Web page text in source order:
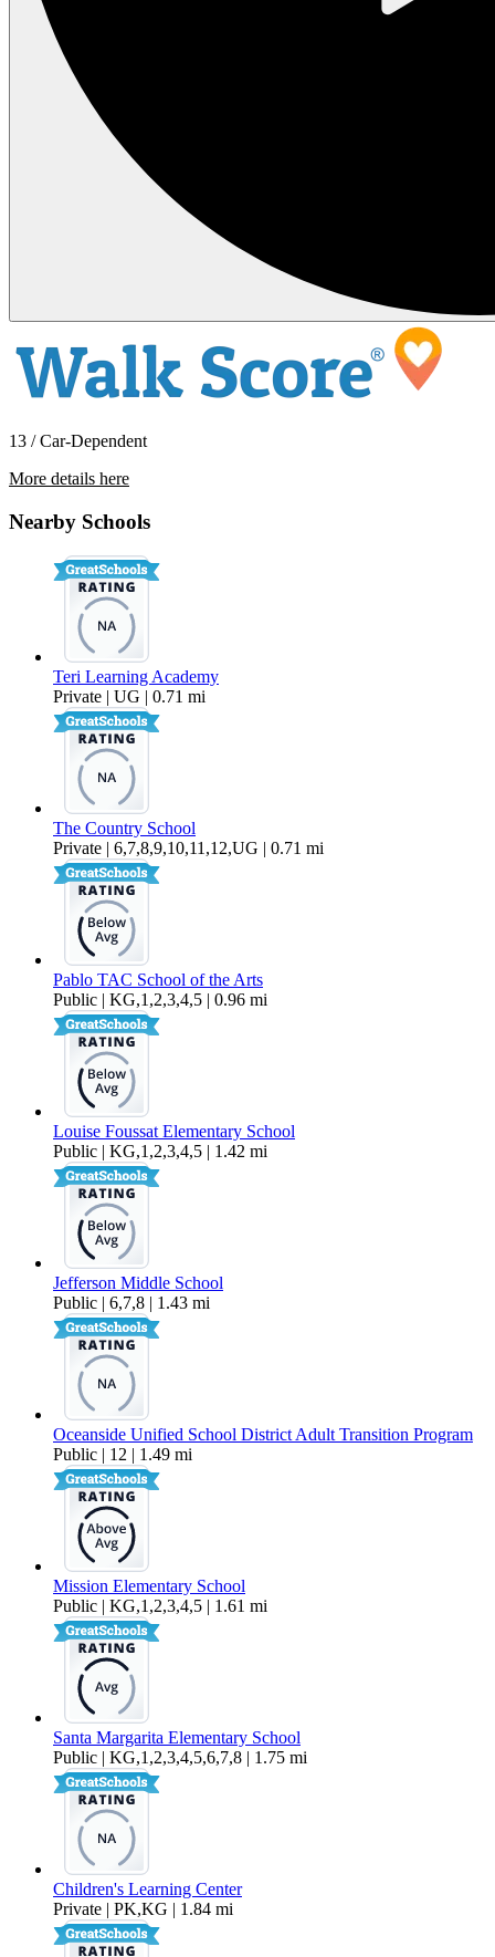
13 / Car-Dependent
More details here
Nearby Schools
Teri Learning Academy
Private | UG | 0.71 mi
The Country School
Private | 6,7,8,9,10,11,12,UG | 0.71 mi
Pablo TAC School of the Arts
Public | KG,1,2,3,4,5 | 0.96 mi
Louise Foussat Elementary School
Public | KG,1,2,3,4,5 | 1.42 mi
Jefferson Middle School
Public | 6,7,8 | 1.43 mi
Oceanside Unified School District Adult Transition Program
Public | 12 | 1.49 mi
Mission Elementary School
Public | KG,1,2,3,4,5 | 1.61 mi
Santa Margarita Elementary School
Public | KG,1,2,3,4,5,6,7,8 | 1.75 mi
Children's Learning Center
Private | PK,KG | 1.84 mi